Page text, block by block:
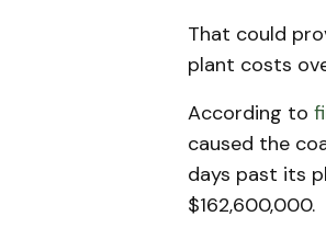
That could
plant costs
According to
caused the
days past its
$162,600,000.